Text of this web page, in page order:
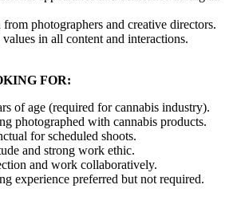
photographers and creative directors.
values in all content and interactions.
FOR:
of age (required for cannabis industry).
photographed with cannabis products.
for scheduled shoots.
and strong work ethic.
and work collaboratively.
experience preferred but not required.